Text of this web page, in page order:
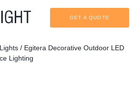
GET A QUOTE
/ Egitera Decorative Outdoor LED
Lighting